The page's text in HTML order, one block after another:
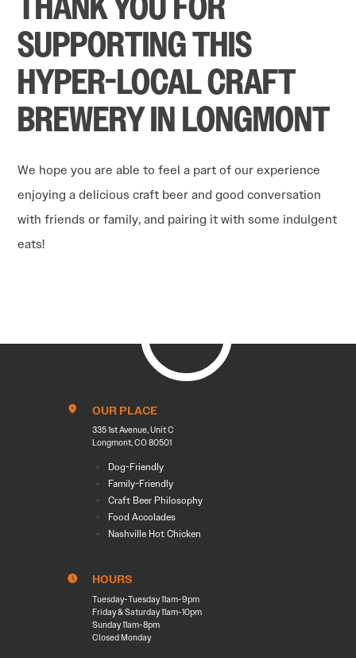
SUPPORTING THIS
HYPER-LOCAL CRAFT
BREWERY IN LONGMONT
We hope you are able to feel a part of our experience
enjoying a delicious craft beer and good conversation
with friends or family, and pairing it with some indulgent
eats!
OUR PLACE
335 1st Avenue, Unit C
Longmont, CO 80501
Dog-Friendly
Family-Friendly
Craft Beer Philosophy
Food Accolades
Nashville Hot Chicken
HOURS
Tuesday-Tuesday 11am-9pm
Friday & Saturday 11am-10pm
Sunday 11am-8pm
Closed Monday